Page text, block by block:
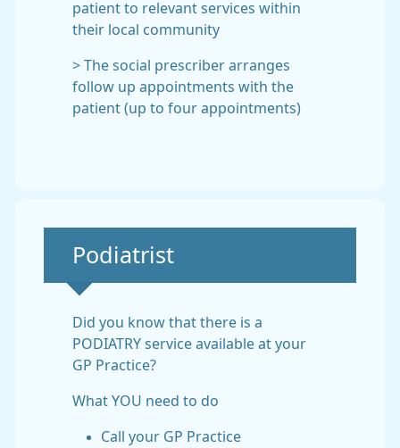
patient to relevant services within
their local community
> The social prescriber arranges
follow up appointments with the
patient (up to four appointments)
Non-urgent advice:
Podiatrist
Did you know that there is a
PODIATRY service available at your
GP Practice?
What YOU need to do
Call your GP Practice